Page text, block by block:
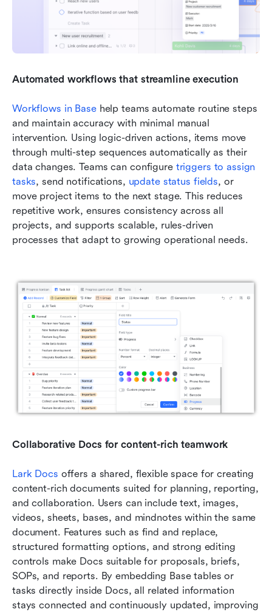
Automated workflows that streamline execution
Workflows in Base help teams automate routine steps
and maintain accuracy with minimal manual
intervention. Using logic-driven actions, items move
through multi-step sequences automatically as their
data changes. Teams can configure triggers to assign
tasks, send notifications, update status fields, or
move project items to the next stage. This reduces
repetitive work, ensures consistency across all
projects, and supports scalable, rules-driven
processes that adapt to growing operational needs.
Collaborative Docs for content-rich teamwork
Lark Docs offers a shared, flexible space for creating
content-rich documents suited for planning, reporting,
and collaboration. Users can include text, images,
videos, sheets, bases, and mindnotes within the same
document. Features such as find and replace,
structured formatting options, and strong editing
controls make Docs suitable for proposals, briefs,
SOPs, and reports. By embedding Base tables or
tasks directly inside Docs, all related information
stays connected and continuously updated, improving